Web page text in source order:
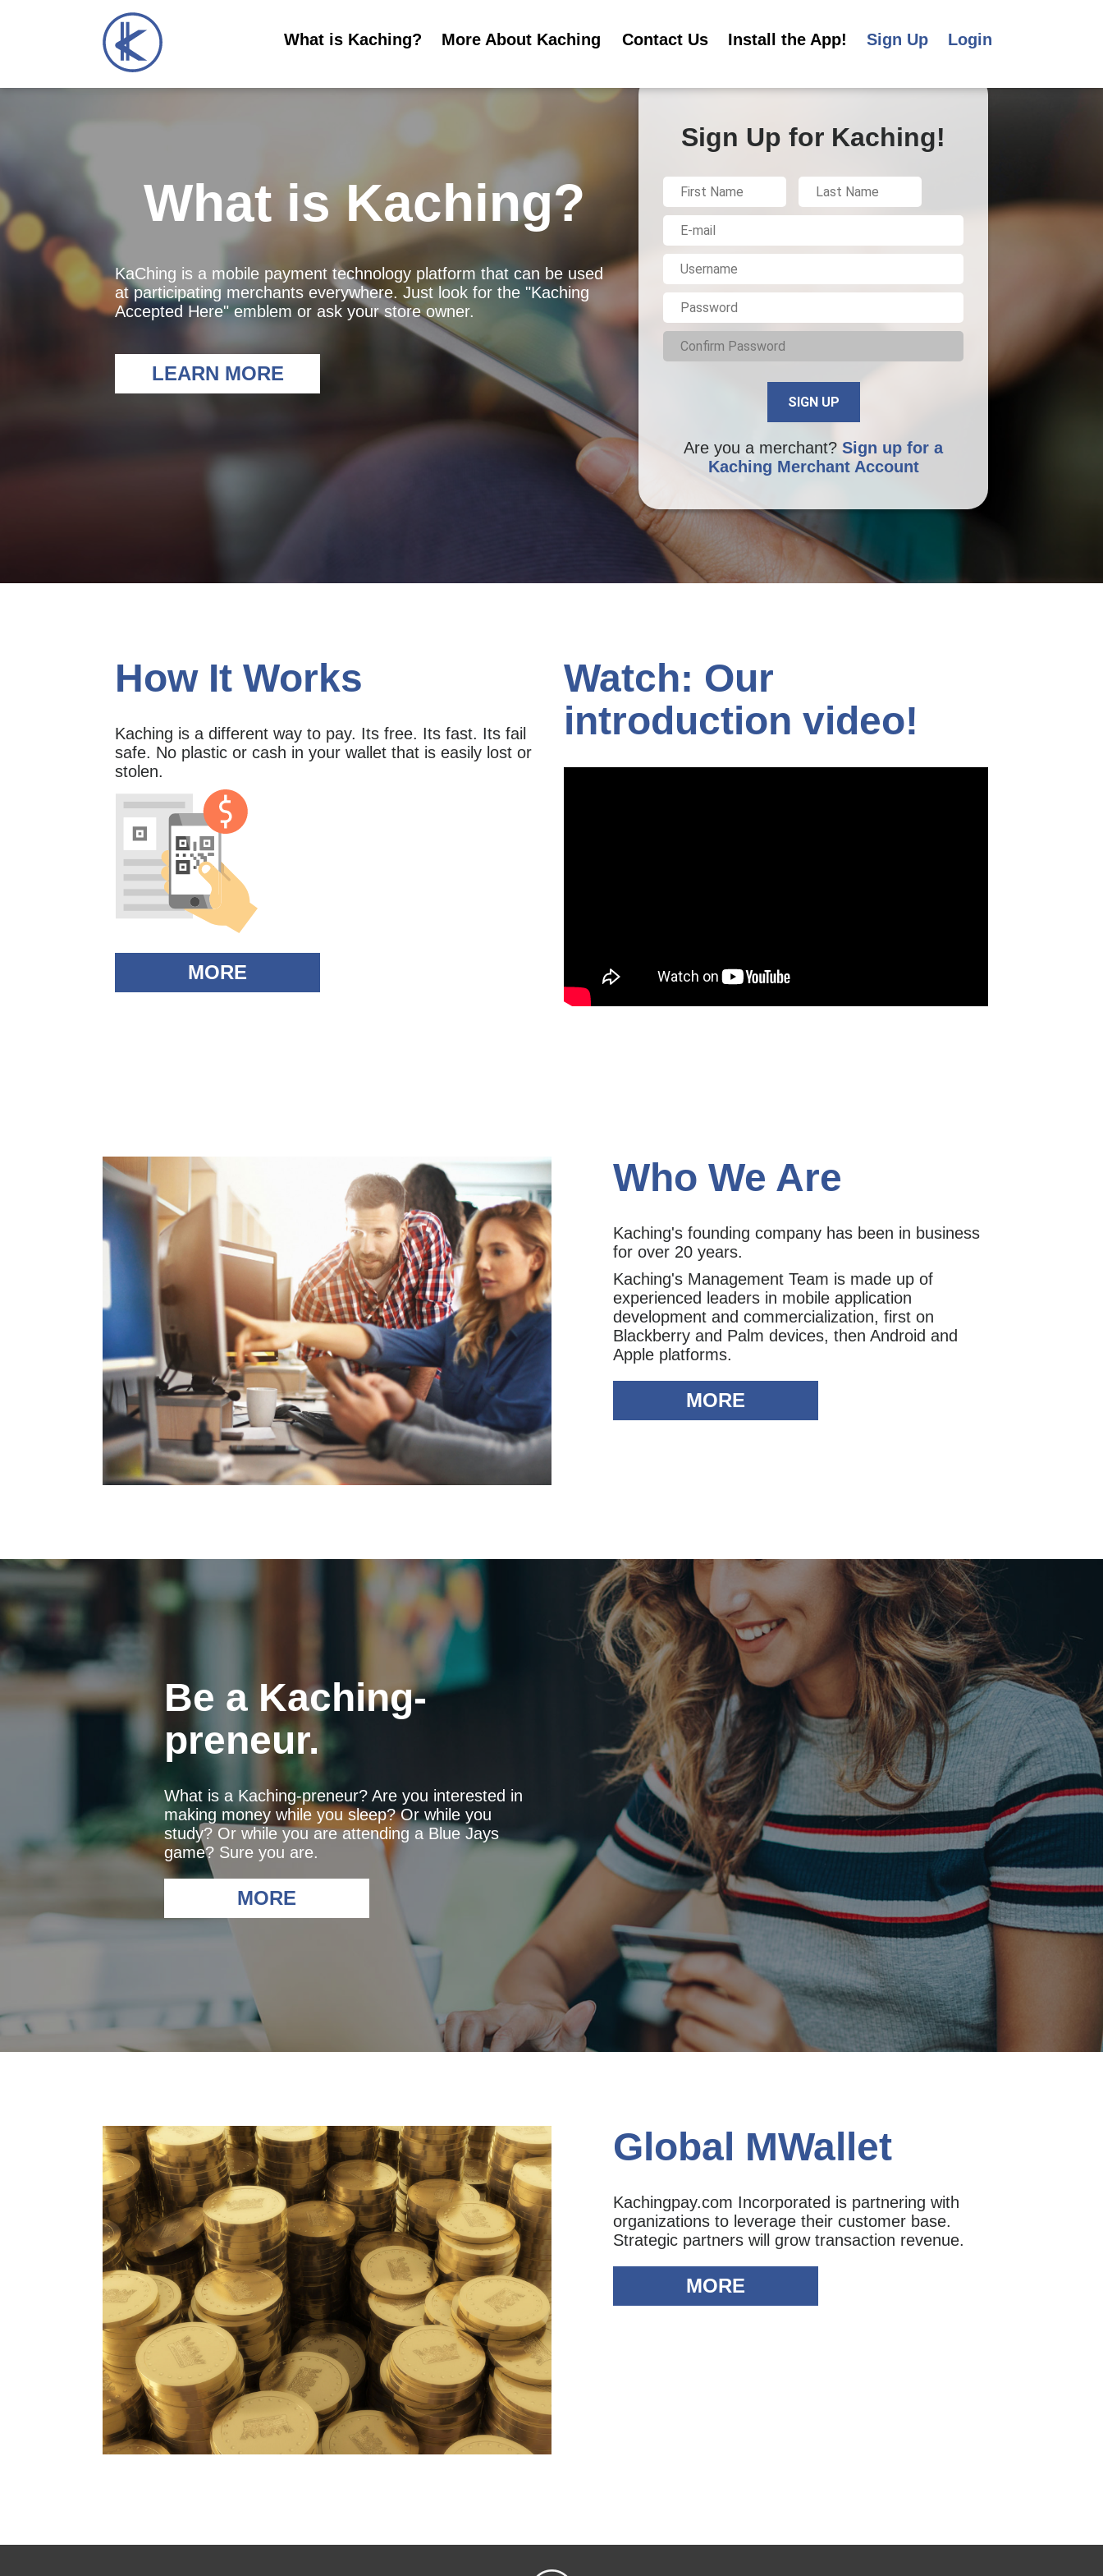
What is Kaching? More About Kaching Contact Us Install the App! Sign Up Login
What is Kaching?
KaChing is a mobile payment technology platform that can be used
at participating merchants everywhere. Just look for the "Kaching
Accepted Here" emblem or ask your store owner.
LEARN MORE
Sign Up for Kaching!
Are you a merchant?Sign up for a
Kaching Merchant Account
How It Works
Kaching is a different way to pay. Its free. Its fast. Its fail
safe. No plastic or cash in your wallet that is easily lost or
stolen.
MORE
Watch: Our
introduction video!
Who We Are
Kaching's founding company has been in business
for over 20 years.
Kaching's Management Team is made up of
experienced leaders in mobile application
development and commercialization, first on
Blackberry and Palm devices, then Android and
Apple platforms.
MORE
Be a Kaching-
preneur.
What is a Kaching-preneur? Are you interested in
making money while you sleep? Or while you
study? Or while you are attending a Blue Jays
game? Sure you are.
MORE
Global MWallet
Kachingpay.com Incorporated is partnering with
organizations to leverage their customer base.
Strategic partners will grow transaction revenue.
MORE